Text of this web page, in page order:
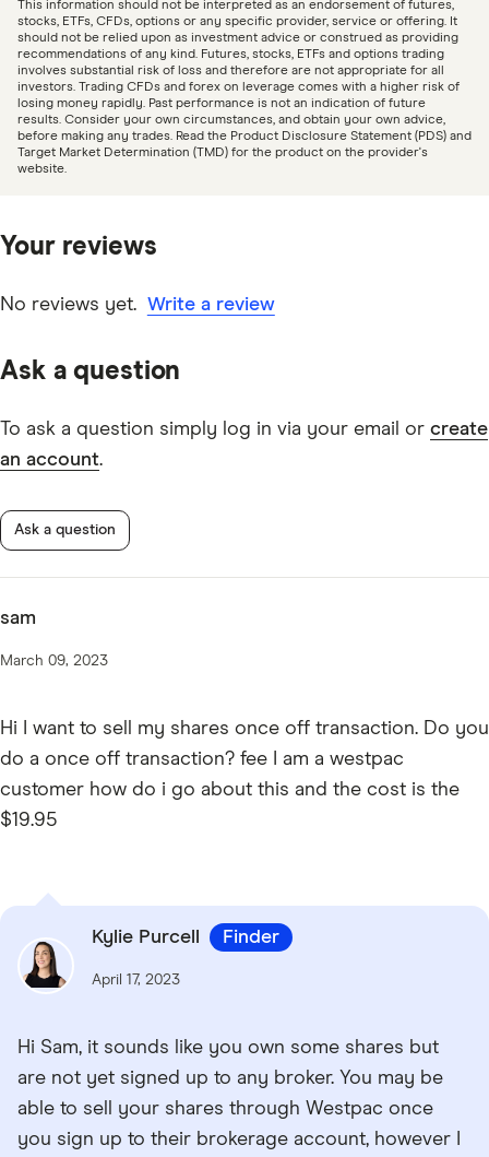
date information. Articles arefact checkedin line with
oureditorial guidelines.
Westpac Share Trading information page
Westpac Share Trading Financial Services Guide
PDF
This information should not be interpreted as an endorsement of futures,
stocks, ETFs, CFDs, options or any specific provider, service or offering. It
should not be relied upon as investment advice or construed as providing
recommendations of any kind. Futures, stocks, ETFs and options trading
involves substantial risk of loss and therefore are not appropriate for all
investors. Trading CFDs and forex on leverage comes with a higher risk of
losing money rapidly. Past performance is not an indication of future
results. Consider your own circumstances, and obtain your own advice,
before making any trades. Read the Product Disclosure Statement (PDS) and
Target Market Determination (TMD) for the product on the provider's
website.
Your reviews
No reviews yet. Write a review
Ask a question
To ask a question simply log in via your email or create
an account.
Ask a question
sam
March 09, 2023
Hi I want to sell my shares once off transaction. Do you
do a once off transaction? fee I am a westpac
customer how do i go about this and the cost is the
$19.95
Kylie Purcell Finder
April 17, 2023
Hi Sam, it sounds like you own some shares but
are not yet signed up to any broker. You may be
able to sell your shares through Westpac once
you sign up to their brokerage account, however I